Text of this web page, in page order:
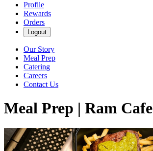
Profile
Rewards
Orders
Logout
Our Story
Meal Prep
Catering
Careers
Contact Us
Meal Prep | Ram Cafe